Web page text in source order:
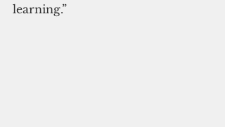
learning.”